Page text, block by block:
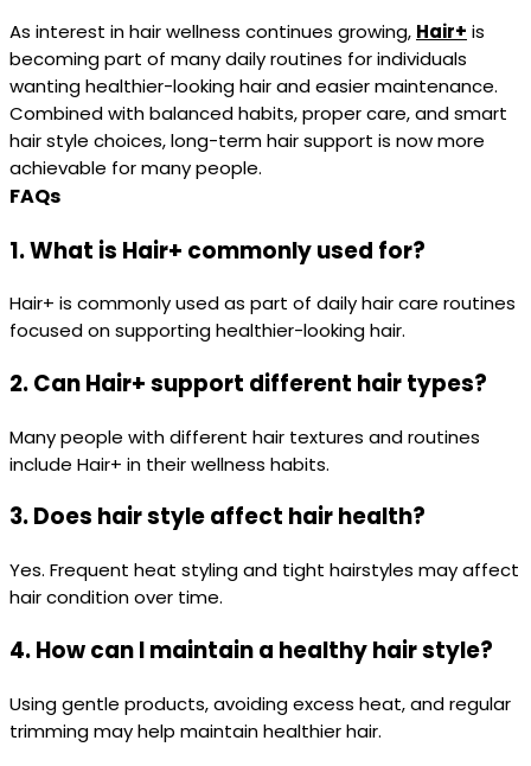
As interest in hair wellness continues growing, Hair+ is
becoming part of many daily routines for individuals
wanting healthier-looking hair and easier maintenance.
Combined with balanced habits, proper care, and smart
hair style choices, long-term hair support is now more
achievable for many people.
FAQs
1. What is Hair+ commonly used for?
Hair+ is commonly used as part of daily hair care routines
focused on supporting healthier-looking hair.
2. Can Hair+ support different hair types?
Many people with different hair textures and routines
include Hair+ in their wellness habits.
3. Does hair style affect hair health?
Yes. Frequent heat styling and tight hairstyles may affect
hair condition over time.
4. How can I maintain a healthy hair style?
Using gentle products, avoiding excess heat, and regular
trimming may help maintain healthier hair.